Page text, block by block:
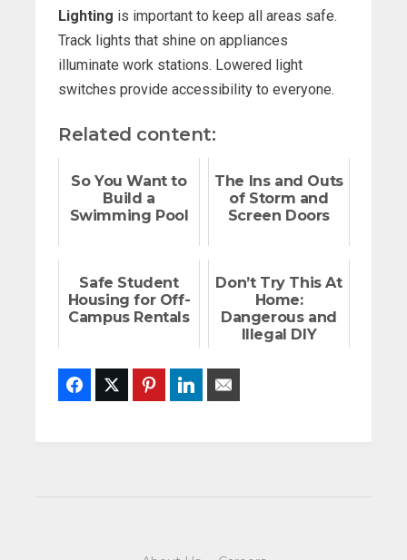
Lighting is important to keep all areas safe.
Track lights that shine on appliances
illuminate work stations. Lowered light
switches provide accessibility to everyone.
Related content:
So You Want to
Build a
Swimming Pool
The Ins and Outs
of Storm and
Screen Doors
Safe Student
Housing for Off-
Campus Rentals
Don’t Try This At
Home:
Dangerous and
Illegal DIY
FacebookTwitter PinterestLinkedIn